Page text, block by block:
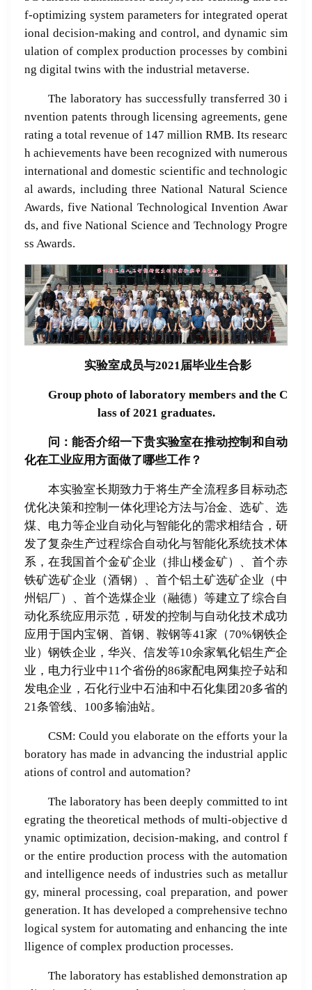
f-optimizing system parameters for integrated operat
ional decision-making and control, and dynamic sim
ulation of complex production processes by combini
ng digital twins with the industrial metaverse.
The laboratory has successfully transferred 30 i
nvention patents through licensing agreements, gene
rating a total revenue of 147 million RMB. Its researc
h achievements have been recognized with numerous
international and domestic scientific and technologic
al awards, including three National Natural Science
Awards, five National Technological Invention Awar
ds, and five National Science and Technology Progre
ss Awards.
实验室成员与2021届毕业生合影
Group photo of laboratory members and the C
lass of 2021 graduates.
问：能否介绍一下贵实验室在推动控制和自动
化在工业应用方面做了哪些工作？
本实验室长期致力于将生产全流程多目标动态
优化决策和控制一体化理论方法与冶金、选矿、选
煤、电力等企业自动化与智能化的需求相结合，研
发了复杂生产过程综合自动化与智能化系统技术体
系，在我国首个金矿企业（排山楼金矿）、首个赤
铁矿选矿企业（酒钢）、首个铝土矿选矿企业（中
州铝厂）、首个选煤企业（融德）等建立了综合自
动化系统应用示范，研发的控制与自动化技术成功
应用于国内宝钢、首钢、鞍钢等41家（70%钢铁企
业）钢铁企业，华兴、信发等10余家氧化铝生产企
业，电力行业中11个省份的86家配电网集控子站和
发电企业，石化行业中石油和中石化集团20多省的
21条管线、100多输油站。
CSM: Could you elaborate on the efforts your la
boratory has made in advancing the industrial applic
ations of control and automation?
The laboratory has been deeply committed to int
egrating the theoretical methods of multi-objective d
ynamic optimization, decision-making, and control f
or the entire production process with the automation
and intelligence needs of industries such as metallur
gy, mineral processing, coal preparation, and power
generation. It has developed a comprehensive techno
logical system for automating and enhancing the inte
lligence of complex production processes.
The laboratory has established demonstration ap